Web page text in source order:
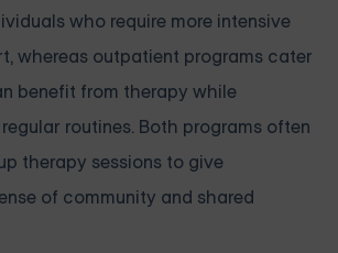
who require more intensive
whereas outpatient programs cater
benefit from therapy while
routines. Both programs often
therapy sessions to give
of community and shared